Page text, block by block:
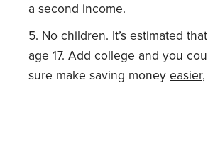
a second income.
No children. It’s estimated
age 17. Add college and you
sure make saving money easier